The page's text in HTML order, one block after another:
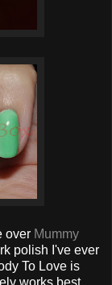
over Mummy
polish I've ever
To Love is
works best